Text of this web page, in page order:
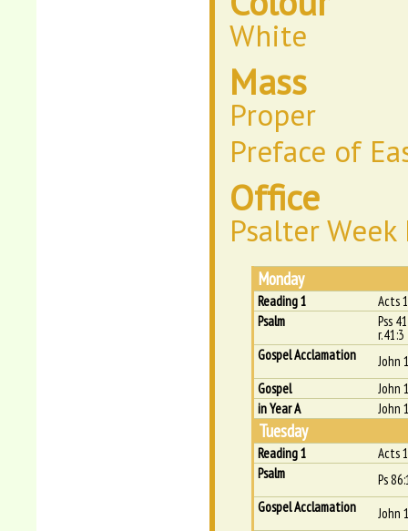
White
Mass
Proper
Preface of
Office
Psalter Week
Monday
Reading 1
Acts
Psalm
Pss
r.41:3
Gospel Acclamation
John
Gospel
John
in Year A
John
Tuesday
Reading 1
Acts
Psalm
Ps
Gospel Acclamation
John